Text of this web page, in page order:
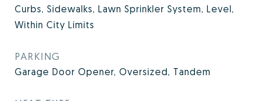
Curbs, Sidewalks, Lawn Sprinkler System, Level,
Within City Limits
PARKING
Garage Door Opener, Oversized, Tandem